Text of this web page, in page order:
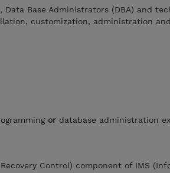
Base Administrators (DBA) and
customization, administration and
or database administration
Control) component of IMS